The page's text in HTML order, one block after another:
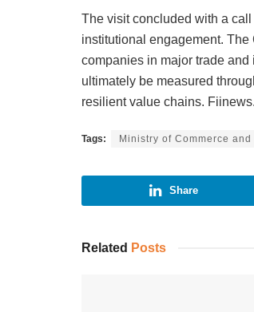
The visit concluded with a
institutional engagement.
companies in major trade
ultimately be measured
resilient value chains.
Tags: Ministry of Commerce
Share
Related Posts